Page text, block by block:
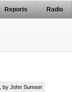
Reports Radio
, by John Sumser